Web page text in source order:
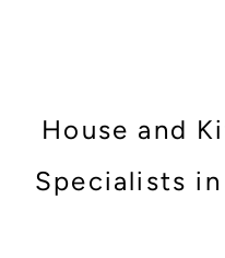
House and
Specialists